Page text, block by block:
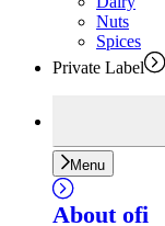
Nuts
Spices
Private Label
Menu
About ofi